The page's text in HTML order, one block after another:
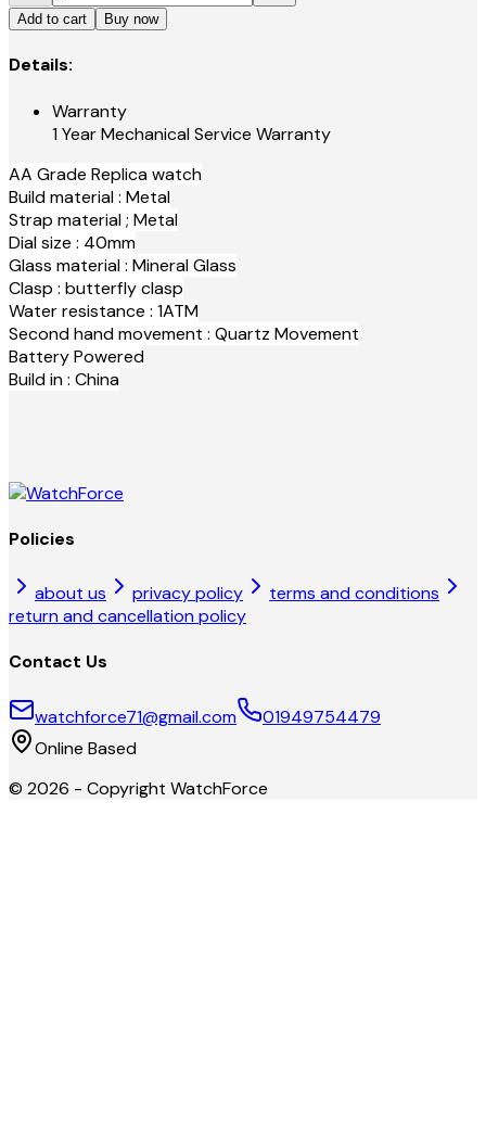
Add to cart Buy now
Details:
Warranty
1 Year Mechanical Service Warranty
AA Grade Replica watch
Build material : Metal
Strap material ; Metal
Dial size : 40mm
Glass material : Mineral Glass
Clasp : butterfly clasp
Water resistance : 1ATM
Second hand movement : Quartz Movement
Battery Powered
Build in : China
Policies
about us privacy policy
terms and conditions
return and cancellation policy
Contact Us
watchforce71@gmail.com
01949754479
Online Based
© 2026 - Copyright WatchForce